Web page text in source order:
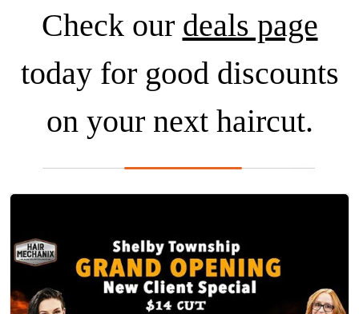
Check our deals page
today for good discounts
on your next haircut.